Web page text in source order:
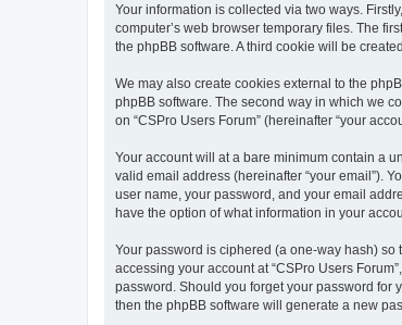
Your information is collected via two ways.
computer’s web browser temporary files. The
the phpBB software. A third cookie will be
We may also create cookies external to the
phpBB software. The second way in which we
on “CSPro Users Forum” (hereinafter “your
Your account will at a bare minimum contain a
valid email address (hereinafter “your email”).
user name, your password, and your email
have the option of what information in your
Your password is ciphered (a one-way hash)
accessing your account at “CSPro Users
password. Should you forget your password for
then the phpBB software will generate a new